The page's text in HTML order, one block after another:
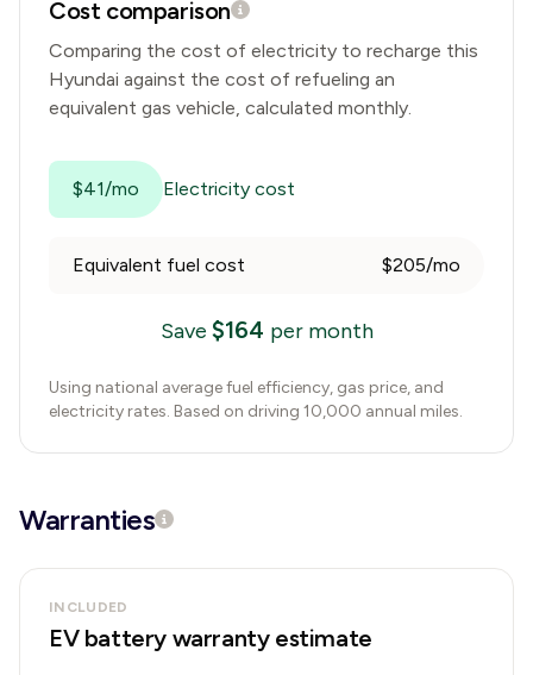
Cost comparison
Comparing the cost of electricity to recharge this
Hyundai against the cost of refueling an
equivalent gas vehicle, calculated monthly.
$41/mo Electricity cost
Equivalent fuel cost $205/mo
Save $164 per month
Using national average fuel efficiency, gas price, and
electricity rates. Based on driving 10,000 annual miles.
Warranties
INCLUDED
EV battery warranty estimate